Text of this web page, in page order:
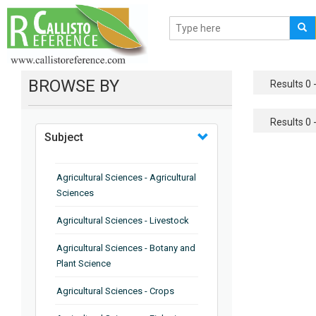
BROWSE BY
Subject
Agricultural Sciences - Agricultural
Sciences
Agricultural Sciences - Livestock
Agricultural Sciences - Botany and
Plant Science
Agricultural Sciences - Crops
Results 0
Results 0